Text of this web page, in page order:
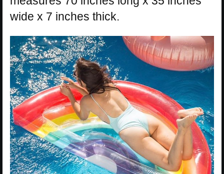
wide x 7 inches thick.